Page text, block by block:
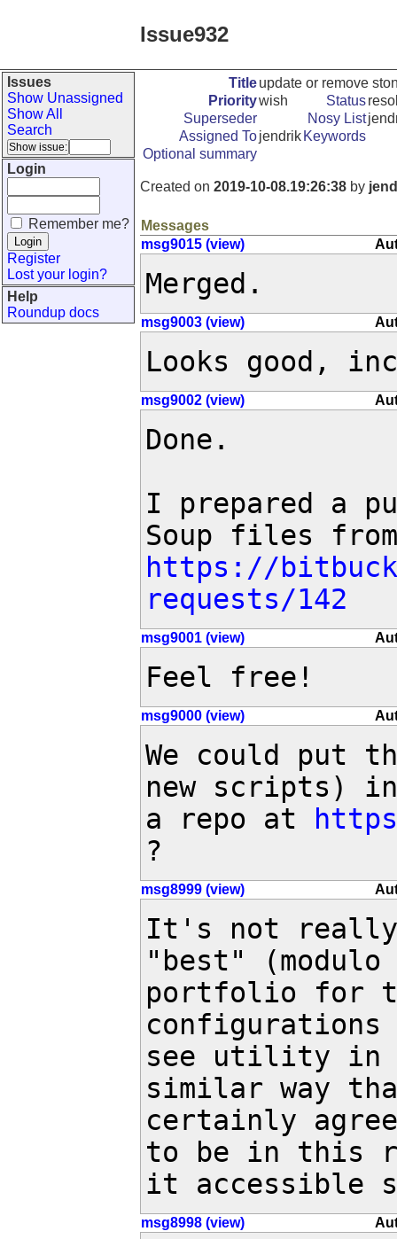
Issue932
Issues
Show Unassigned
Show All
Search
Login
Remember me?
Register
Lost your login?
Help
Roundup docs
Titleupdate or remove
Prioritywish Status
Superseder
Nosy List
Assigned Tojendrik Keywords
Optional summary
Created on 2019-10-08.19:26:38 by
Messages
msg9015 (view)
Merged.
msg9003 (view)
Looks good,
msg9002 (view)
Done.
I prepared a
https://
requests/142
msg9001 (view)
Feel free!
msg9000 (view)
We could put
new scripts)
a repo at
?
msg8999 (view)
It's not
"best"
portfolio for
configurations
see utility in
similar way
certainly
to be in this
it accessible
msg8998 (view)